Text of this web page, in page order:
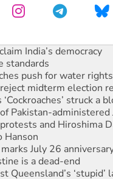
India’s democracy
standards
push for water rights
midterm election
struck a
Pakistan-administered
and Hiroshima
Hanson
July 26
is a dead-end
Queensland’s ‘stupid’